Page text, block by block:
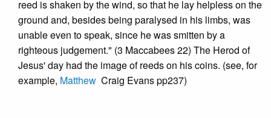
reed is shaken by the wind, so that he lay helpless on the
ground and, besides being paralysed in his limbs, was
unable even to speak, since he was smitten by a
righteous judgement." (3 Maccabees 22) The Herod of
Jesus' day had the image of reeds on his coins. (see, for
example, Matthew Craig Evans pp237)